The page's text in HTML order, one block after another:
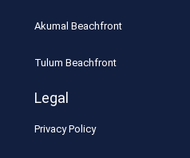
Akumal Beachfront
Tulum Beachfront
Legal
Privacy Policy